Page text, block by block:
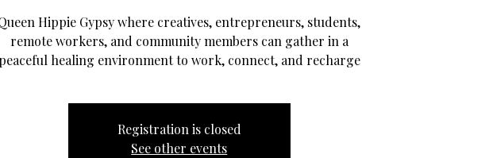
Hippie Gypsy where creatives, entrepreneurs, students,
remote workers, and community members can gather in a
peaceful healing environment to work, connect, and recharge
Registration is closed
See other events